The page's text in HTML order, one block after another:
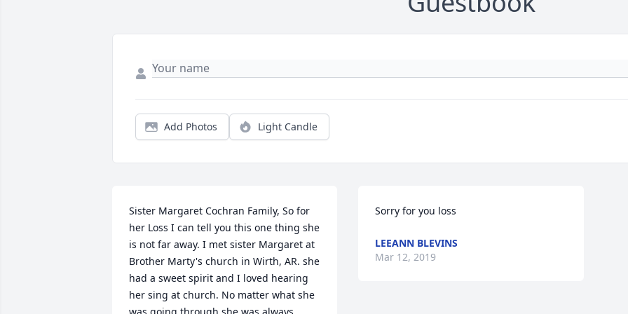
Add Photos Light Candle
Sister Margaret Cochran Family, So for
her Loss I can tell you this one thing she
is not far away. I met sister Margaret at
Brother Marty's church in Wirth, AR. she
had a sweet spirit and I loved hearing
her sing at church. No matter what she
Sorry for you loss
LEEANN BLEVINS
Mar 12, 2019